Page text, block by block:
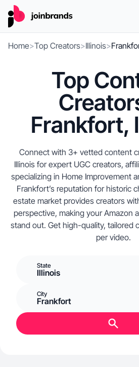
Home>Top Creators>Illinois>
Top
Frankfort,
Connect with 3+ vetted content
Illinois for expert UGC creators,
specializing in Home Improvement
Frankfort’s reputation for historic
estate market provides creators
perspective, making your Amazon
stand out. Get high-quality, tailored
per video.
State
Illinois
City
Frankfort